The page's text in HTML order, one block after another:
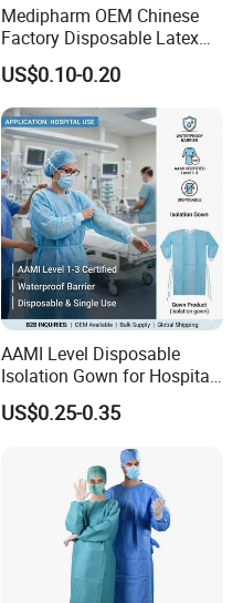
Medipharm OEM Chinese
Factory Disposable Latex
Surgical Gloves Medical
Surgical Gloves
Manufacturer with CE
Certificate Medical Supplies
US$0.10-0.20
AAMI Level Disposable
Isolation Gown for Hospital
& Lab Use, Waterproof
Nonwoven, OEM Supply
US$0.25-0.35